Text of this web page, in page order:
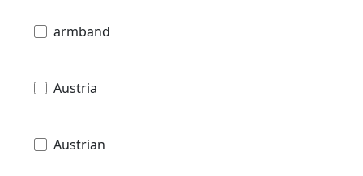
armband
Austria
Austrian